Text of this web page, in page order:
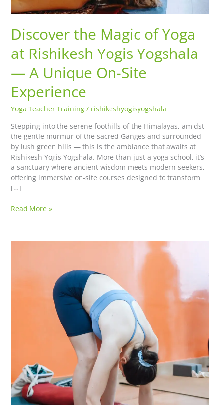
Discover the Magic of Yoga
at Rishikesh Yogis Yogshala
— A Unique On-Site
Experience
Yoga Teacher Training/ rishikeshyogisyogshala
Stepping into the serene foothills of the Himalayas, amidst
the gentle murmur of the sacred Ganges and surrounded
by lush green hills — this is the ambiance that awaits at
Rishikesh Yogis Yogshala. More than just a yoga school, it’s
a sanctuary where ancient wisdom meets modern seekers,
offering immersive on-site courses designed to transform
[…]
A
On-
Site
Experience
Read More »
Transformative
Learning
Culture